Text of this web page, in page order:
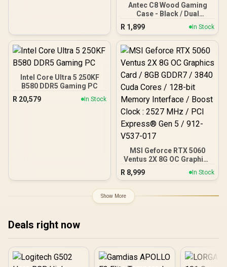
Antec C8 Wood Gaming
Case - Black / Dual
Chamber / Seamless edge
on front & side panel with
exotic Wood / Up to 10
fans simultaneously / No
10079-3
R 1,899 In Stock
Intel Core Ultra 5 250KF
B580 DDR5 Gaming PC
R 20,579 In Stock
MSI Geforce RTX 5060
Ventus 2X 8G OC Graphics
Card / 8GB GDDR7 / 3840
Cuda Cores / 128-bit
Clock : 2527 MHz / PCI
Express® Gen 5 / 912-
R 8,999 In Stock
Show More
Deals right now